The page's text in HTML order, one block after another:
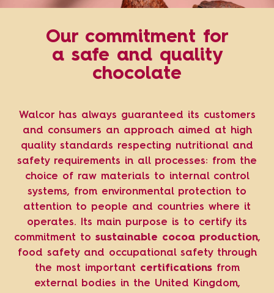
Our commitment for
a safe and quality
chocolate
Walcor has always guaranteed its customers
and consumers an approach aimed at high
quality standards respecting nutritional and
safety requirements in all processes: from the
choice of raw materials to internal control
systems, from environmental protection to
attention to people and countries where it
operates. Its main purpose is to certify its
commitment to sustainable cocoa production,
food safety and occupational safety through
the most important certificationsfrom
external bodies in the United Kingdom,